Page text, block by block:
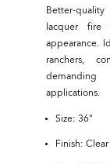
Better-
lacquer
appearance.
ranchers,
demanding
applications.
Size: 36"
Finish: